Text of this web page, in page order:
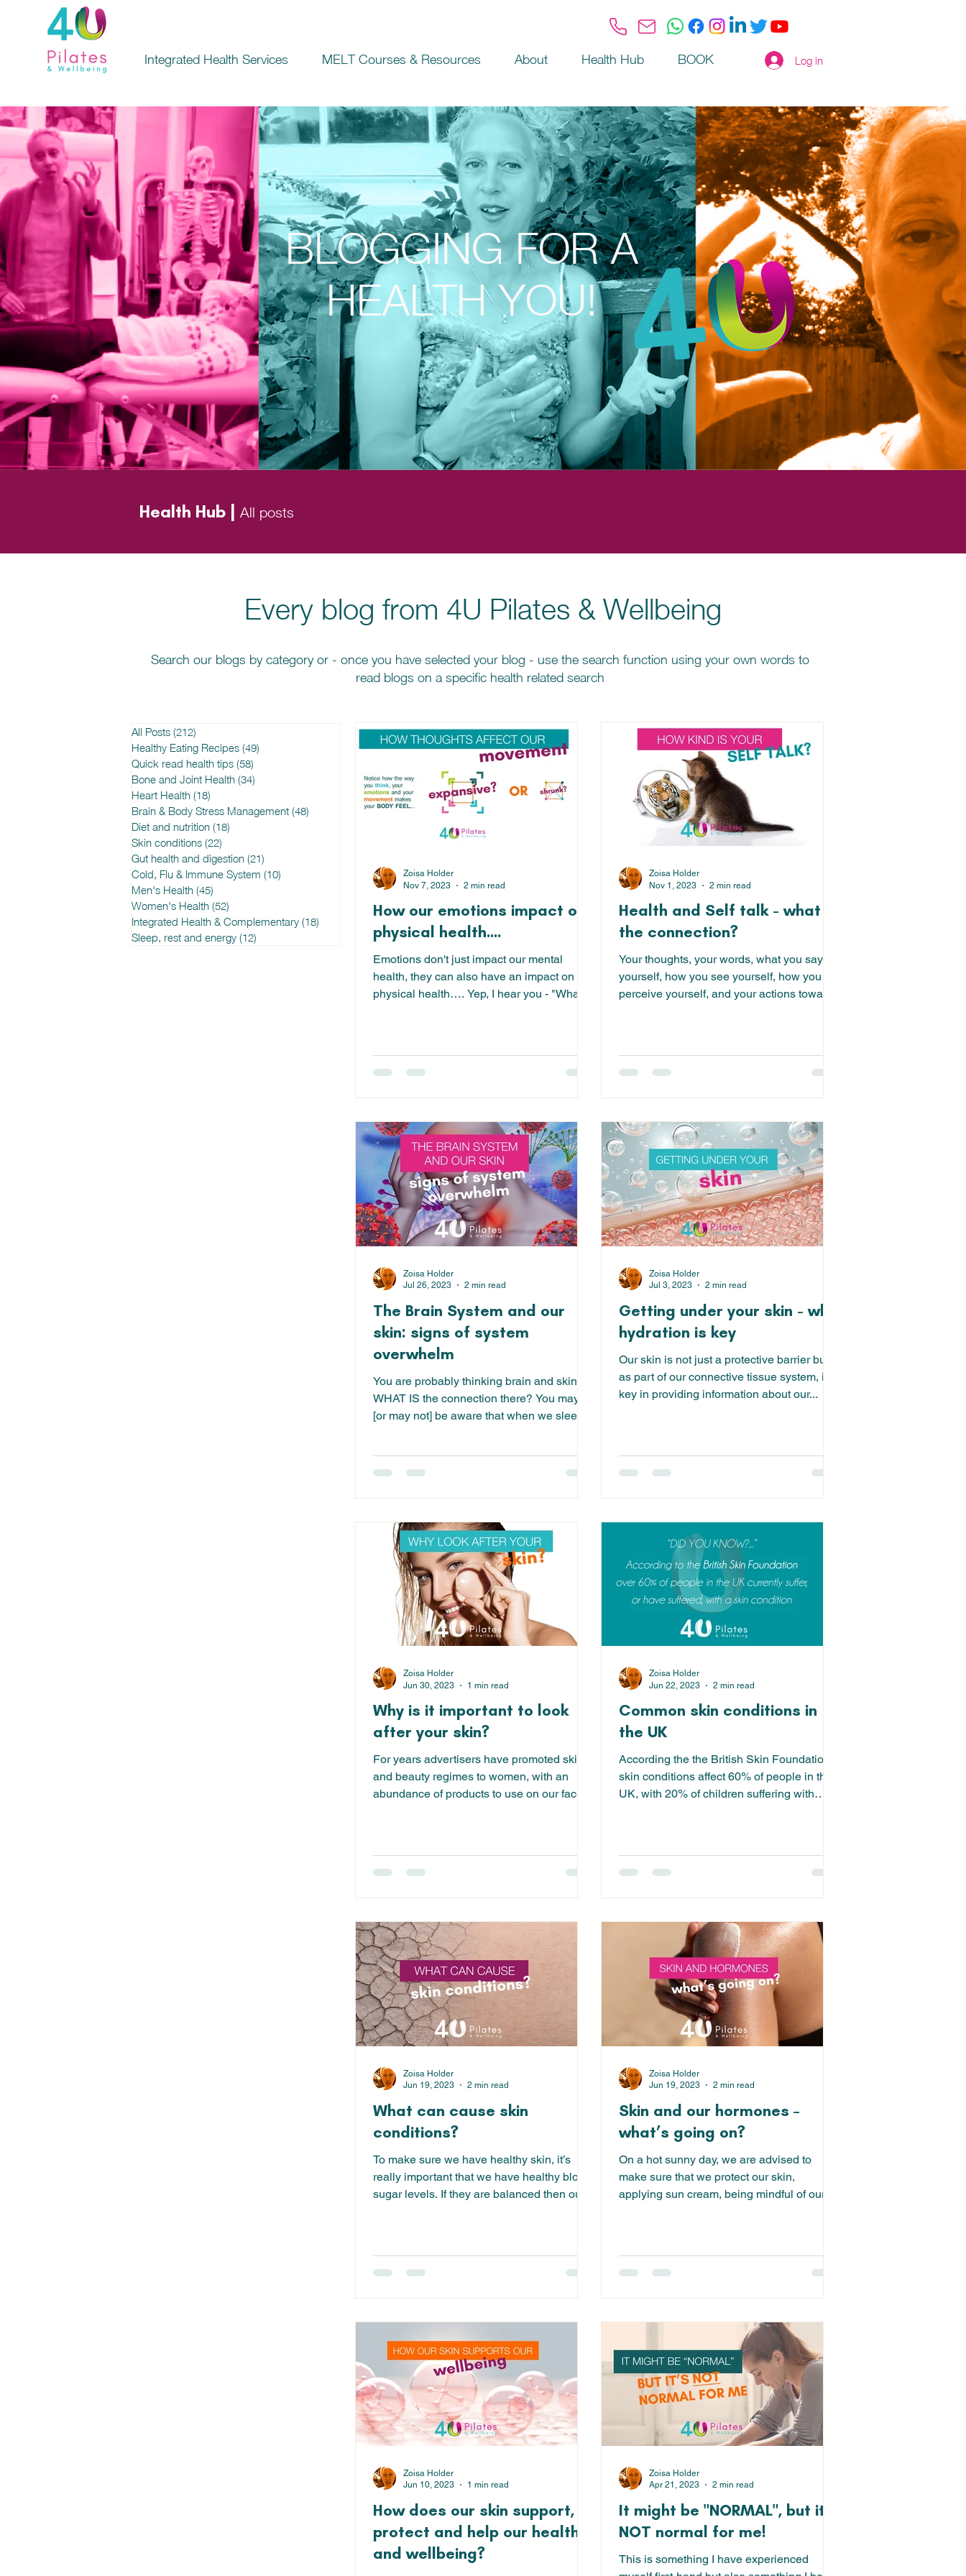
Integrated Health Services MELT Courses & Resources About Health Hub BOOK Log in
BLOGGING FOR A
HEALTH YOU!
Health Hub | All posts
Every blog from 4U Pilates & Wellbeing
Search our blogs by category or - once you have selected your blog - use the search function using your own words to
read blogs on a specific health related search
All Posts (212)
Healthy Eating Recipes (49)
Quick read health tips (58)
Bone and Joint Health (34)
Heart Health (18)
Brain & Body Stress Management (48)
Diet and nutrition (18)
Skin conditions (22)
Gut health and digestion (21)
Cold, Flu & Immune System (10)
Men's Health (45)
Women's Health (52)
Integrated Health & Complementary (18)
Sleep, rest and energy (12)
How our emotions impact our
physical health....
Emotions don't just impact our mental
health, they can also have an impact on our
physical health…. Yep, I hear you - "What
Zoisa Holder
Nov 7, 2023
2 min read
Health and Self talk - what is
the connection?
Your thoughts, your words, what you say to
yourself, how you see yourself, how you
perceive yourself, and your actions towards
Zoisa Holder
Nov 1, 2023
2 min read
The Brain System and our
skin: signs of system
overwhelm
You are probably thinking brain and skin?!
WHAT IS the connection there? You may
[or may not] be aware that when we sleep,
Zoisa Holder
Jul 26, 2023
2 min read
Getting under your skin - why
hydration is key
Our skin is not just a protective barrier but,
as part of our connective tissue system, is
key in providing information about our...
Zoisa Holder
Jul 3, 2023
2 min read
Why is it important to look
after your skin?
For years advertisers have promoted skin
and beauty regimes to women, with an
abundance of products to use on our faces
Zoisa Holder
Jun 30, 2023
1 min read
Common skin conditions in
the UK
According the the British Skin Foundation,
skin conditions affect 60% of people in the
UK, with 20% of children suffering with
Zoisa Holder
Jun 22, 2023
2 min read
What can cause skin
conditions?
To make sure we have healthy skin, it’s
really important that we have healthy blood
sugar levels. If they are balanced then our
Zoisa Holder
Jun 19, 2023
2 min read
Skin and our hormones –
what’s going on?
On a hot sunny day, we are advised to
make sure that we protect our skin,
applying sun cream, being mindful of our
Zoisa Holder
Jun 19, 2023
2 min read
How does our skin support,
protect and help our health
and wellbeing?
Zoisa Holder
Jun 10, 2023
1 min read
It might be "NORMAL", but it's
NOT normal for me!
This is something I have experienced
Zoisa Holder
Apr 21, 2023
2 min read